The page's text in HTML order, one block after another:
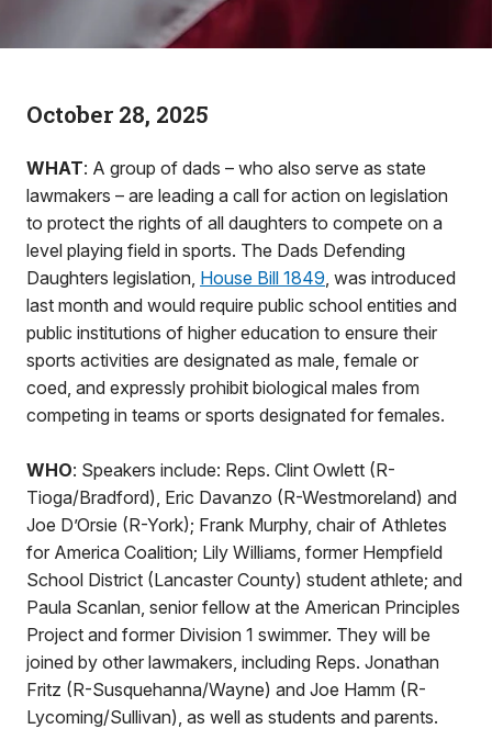
October 28, 2025
WHAT: A group of dads – who also serve as state
lawmakers – are leading a call for action on legislation
to protect the rights of all daughters to compete on a
level playing field in sports. The Dads Defending
Daughters legislation, House Bill 1849, was introduced
last month and would require public school entities and
public institutions of higher education to ensure their
sports activities are designated as male, female or
coed, and expressly prohibit biological males from
competing in teams or sports designated for females.
WHO: Speakers include: Reps. Clint Owlett (R-
Tioga/Bradford), Eric Davanzo (R-Westmoreland) and
Joe D’Orsie (R-York); Frank Murphy, chair of Athletes
for America Coalition; Lily Williams, former Hempfield
School District (Lancaster County) student athlete; and
Paula Scanlan, senior fellow at the American Principles
Project and former Division 1 swimmer. They will be
joined by other lawmakers, including Reps. Jonathan
Fritz (R-Susquehanna/Wayne) and Joe Hamm (R-
Lycoming/Sullivan), as well as students and parents.